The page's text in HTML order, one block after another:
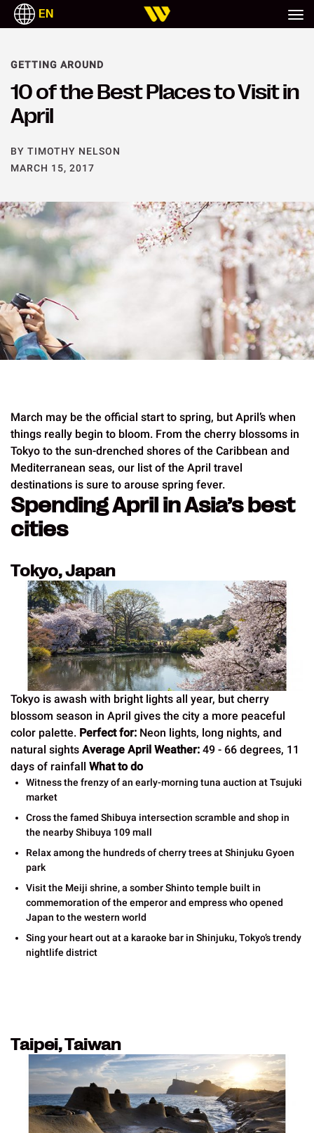
EN
10 of the Best Places to Visit in
April
GETTING AROUND
BY TIMOTHY NELSON
MARCH 15, 2017
March may be the official start to spring, but April’s when
things really begin to bloom. From the cherry blossoms in
Tokyo to the sun-drenched shores of the Caribbean and
Mediterranean seas, our list of the April travel
destinations is sure to arouse spring fever.
Spending April in Asia’s best
cities
Tokyo, Japan
Tokyo is awash with bright lights all year, but cherry
blossom season in April gives the city a more peaceful
color palette. Perfect for: Neon lights, long nights, and
natural sights Average April Weather: 49 - 66 degrees, 11
days of rainfall What to do
Witness the frenzy of an early-morning tuna auction at Tsujuki
market
Cross the famed Shibuya intersection scramble and shop in
the nearby Shibuya 109 mall
Relax among the hundreds of cherry trees at Shinjuku Gyoen
park
Visit the Meiji shrine, a somber Shinto temple built in
commemoration of the emperor and empress who opened
Japan to the western world
Sing your heart out at a karaoke bar in Shinjuku, Tokyo’s trendy
nightlife district
Taipei, Taiwan